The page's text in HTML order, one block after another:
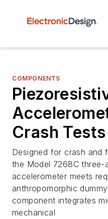
COMPONENTS
Crash Tests
Designed for crash and
the Model 7268C three-
accelerometer meets
anthropomorphic
component integrates
mechanical